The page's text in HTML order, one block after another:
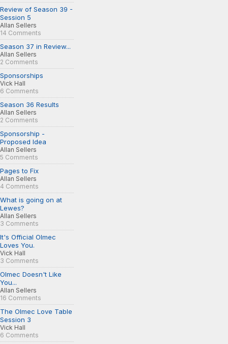
Review of Season 39 -
Session 5
Allan Sellers
14 Comments
Season 37 in Review...
Allan Sellers
2 Comments
Sponsorships
Vick Hall
6 Comments
Season 36 Results
Allan Sellers
2 Comments
Sponsorship -
Proposed Idea
Allan Sellers
5 Comments
Pages to Fix
Allan Sellers
4 Comments
What is going on at
Lewes?
Allan Sellers
3 Comments
It's Official Olmec
Loves You.
Vick Hall
3 Comments
Olmec Doesn't Like
You...
Allan Sellers
16 Comments
The Olmec Love Table
Session 3
Vick Hall
6 Comments